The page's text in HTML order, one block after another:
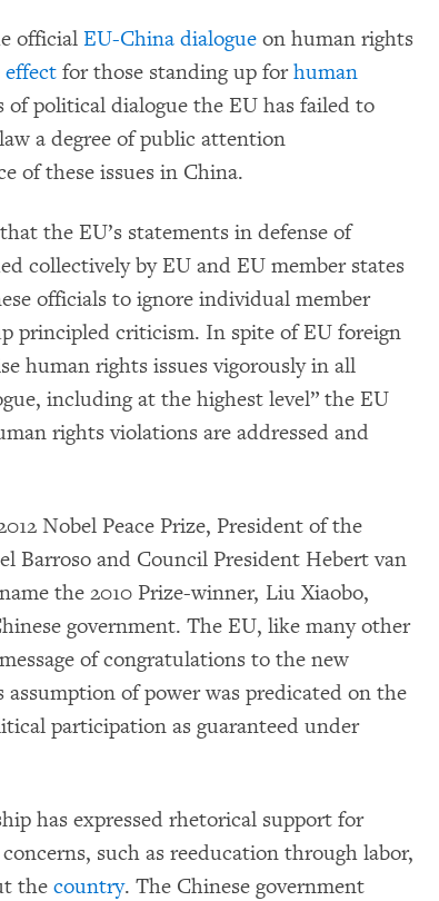
official EU-China dialogue on human rights
for those standing up forhuman
of political dialogue the EU has failed to
a degree of public attention
of these issues in China.
the EU’s statements in defense of
collectively by EU and EU member states
officials to ignore individual member
principled criticism. In spite of EU foreign
human rights issues vigorously in all
including at the highest level” the EU
rights violations are addressed and
Nobel Peace Prize, President of the
Barroso and Council President Hebert van
the 2010 Prize-winner, Liu Xiaobo,
government. The EU, like many other
of congratulations to the new
of power was predicated on the
participation as guaranteed under
has expressed rhetorical support for
such as reeducation through labor,
the country. The Chinese government